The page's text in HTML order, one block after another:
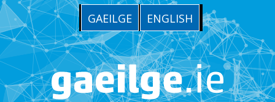
GAEILGE ENGLISH